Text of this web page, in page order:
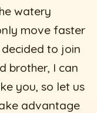
watery
move faster
to join
brother, I can
you, so let us
advantage